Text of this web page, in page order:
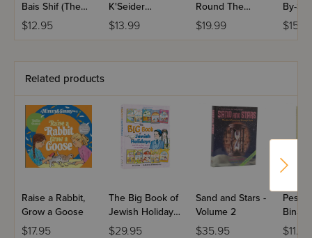
Bais Shif (The
Aleph Bais Ship)
(Yiddish Edition)
$12.95
K'Seider
(Messes of
Dresses)
$13.99
Round The
Jewish Year:
Volume 2
$19.99
By-
Related products
Raise a Rabbit,
Grow a Goose
$17.95
The Big Book of
Jewish Holidays
with Bina, Benny
$29.95
Sand and Stars -
Volume 2
$35.95
Bina,
$11.99